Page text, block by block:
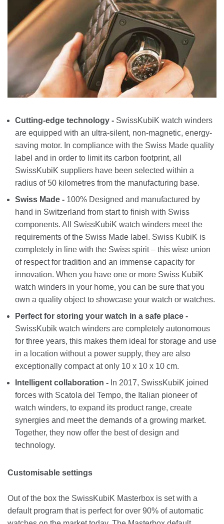
Cutting-edge technology - SwissKubiK watch winders
are equipped with an ultra-silent, non-magnetic, energy-
saving motor. In compliance with the Swiss Made quality
label and in order to limit its carbon footprint, all
SwissKubiK suppliers have been selected within a
radius of 50 kilometres from the manufacturing base.
Swiss Made - 100% Designed and manufactured by
hand in Switzerland from start to finish with Swiss
components. All SwissKubiK watch winders meet the
requirements of the Swiss Made label. Swiss KubiK is
completely in line with the Swiss spirit – this wise union
of respect for tradition and an immense capacity for
innovation. When you have one or more Swiss KubiK
watch winders in your home, you can be sure that you
own a quality object to showcase your watch or watches.
Perfect for storing your watch in a safe place -
SwissKubik watch winders are completely autonomous
for three years, this makes them ideal for storage and use
in a location without a power supply, they are also
exceptionally compact at only 10 x 10 x 10 cm.
Intelligent collaboration - In 2017, SwissKubiK joined
forces with Scatola del Tempo, the Italian pioneer of
watch winders, to expand its product range, create
synergies and meet the demands of a growing market.
Together, they now offer the best of design and
technology.
Customisable settings
Out of the box the SwissKubiK Masterbox is set with a
default program that is perfect for over 90% of automatic